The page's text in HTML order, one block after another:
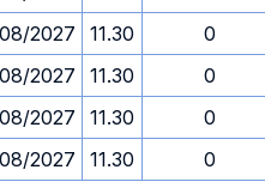
2027 11.30
0
2027 11.30
0
2027 11.30
0
2027 11.30 0